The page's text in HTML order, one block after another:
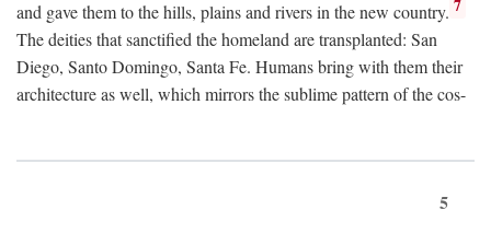
and gave them to the hills, plains and rivers in the new country. 7
The deities that sanctified the homeland are transplanted: San
Diego, Santo Domingo, Santa Fe. Humans bring with them their
architecture as well, which mirrors the sublime pattern of the cos-
5